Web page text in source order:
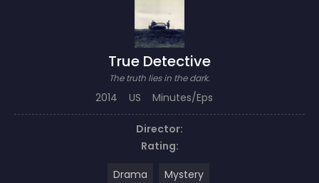
True Detective
The truth lies in the dark.
2014 US Minutes/Eps
Director:
Rating:
Drama
Mystery